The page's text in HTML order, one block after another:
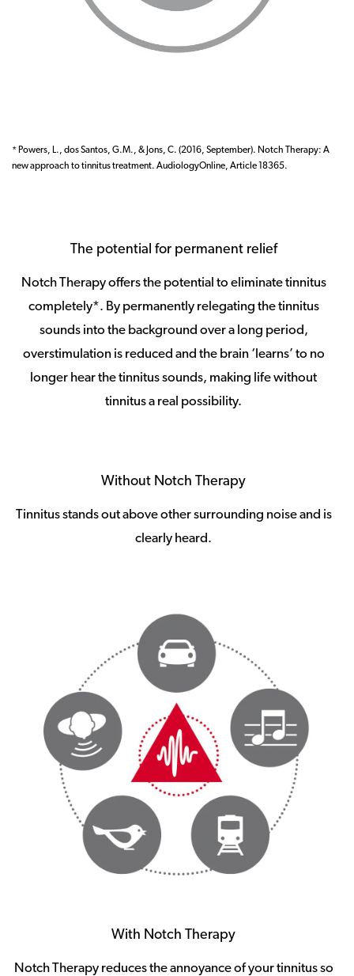
* Powers, L., dos Santos, G.M., & Jons, C. (2016, September). Notch Therapy: A
new approach to tinnitus treatment. AudiologyOnline, Article 18365.
The potential for permanent relief
Notch Therapy offers the potential to eliminate tinnitus
completely*. By permanently relegating the tinnitus
sounds into the background over a long period,
overstimulation is reduced and the brain ‘learns’ to no
longer hear the tinnitus sounds, making life without
tinnitus a real possibility.
Without Notch Therapy
Tinnitus stands out above other surrounding noise and is
clearly heard.
With Notch Therapy
Notch Therapy reduces the annoyance of your tinnitus so